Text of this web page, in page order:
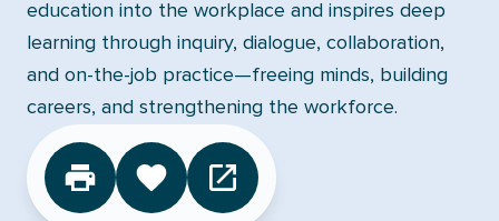
education into the workplace and inspires deep
learning through inquiry, dialogue, collaboration,
and on-the-job practice—freeing minds, building
careers, and strengthening the workforce.
CLICK TO FAVORITE